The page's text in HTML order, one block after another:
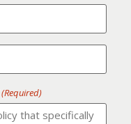
(Required)